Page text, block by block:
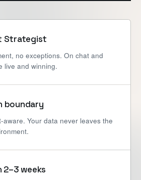
Strategist
no exceptions. On chat and
live and winning.
boundary
aware. Your data never leaves the
2–3 weeks